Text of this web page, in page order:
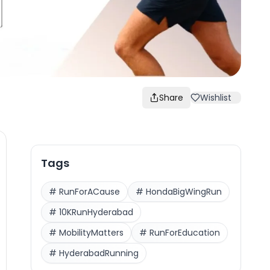
Share Wishlist
Tags
# RunForACause # HondaBigWingRun
# 10KRunHyderabad
# MobilityMatters # RunForEducation
# HyderabadRunning